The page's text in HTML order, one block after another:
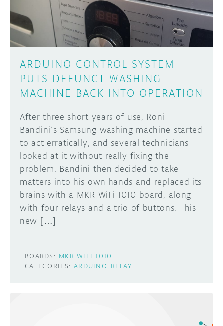
ARDUINO CONTROL SYSTEM
PUTS DEFUNCT WASHING
MACHINE BACK INTO OPERATION
After three short years of use, Roni
Bandini’s Samsung washing machine started
to act erratically, and several technicians
looked at it without really fixing the
problem. Bandini then decided to take
matters into his own hands and replaced its
brains with a MKR WiFi 1010 board, along
with four relays and a trio of buttons. This
new […]
BOARDS: MKR WIFI 1010
CATEGORIES: ARDUINO RELAY